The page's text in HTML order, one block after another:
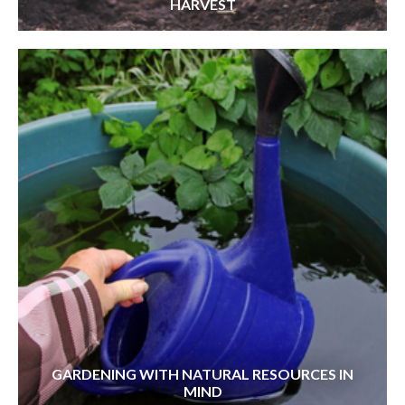
HARVEST
GARDENING WITH NATURAL RESOURCES IN
MIND